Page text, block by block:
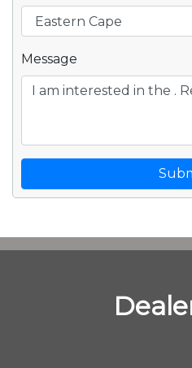
Message